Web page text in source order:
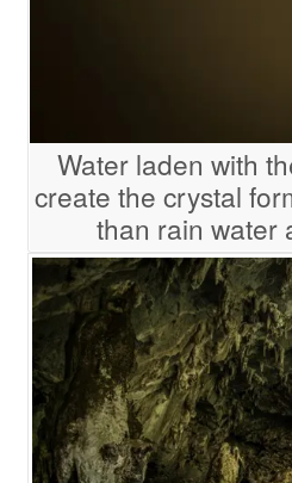
Water laden with
create the crystal
than rain water